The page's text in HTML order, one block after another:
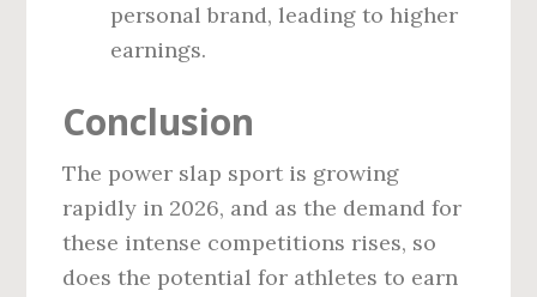
personal brand, leading to higher
earnings.
Conclusion
The power slap sport is growing
rapidly in 2026, and as the demand for
these intense competitions rises, so
does the potential for athletes to earn